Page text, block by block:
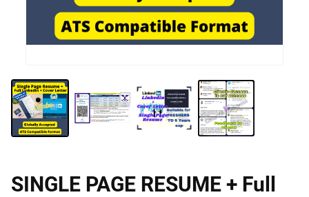
SINGLE PAGE RESUME + Full